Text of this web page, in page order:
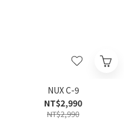
NUX C-9
NT$2,990
NT$2,990